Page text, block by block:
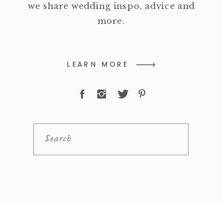
we share wedding inspo, advice and
more.
LEARN MORE
Search